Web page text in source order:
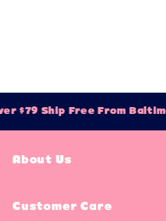
$79 Ship Free From
About Us
Customer Care